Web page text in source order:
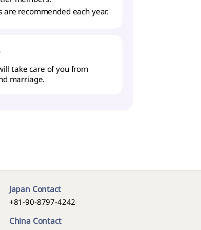
recommended each year.
take care of you from
marriage.
Japan Contact
+81-90-8797-4242
China Contact